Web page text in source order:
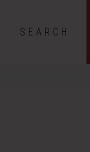
SEARCH